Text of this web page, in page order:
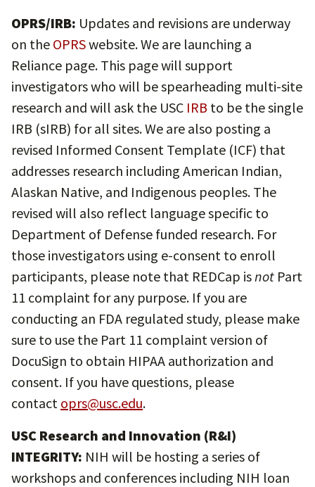
OPRS/IRB: Updates and revisions are underway
on the OPRSwebsite. We are launching a
Reliance page. This page will support
investigators who will be spearheading multi-site
research and will ask the USC IRB to be the single
IRB (sIRB) for all sites. We are also posting a
revised Informed Consent Template (ICF) that
addresses research including American Indian,
Alaskan Native, and Indigenous peoples. The
revised will also reflect language specific to
Department of Defense funded research. For
those investigators using e-consent to enroll
participants, please note that REDCap isnot Part
11 complaint for any purpose. If you are
conducting an FDA regulated study, please make
sure to use the Part 11 complaint version of
DocuSign to obtain HIPAA authorization and
consent. If you have questions, please
contact oprs@usc.edu.
USC Research and Innovation (R&I)
INTEGRITY: NIH will be hosting a series of
workshops and conferences including NIH loan